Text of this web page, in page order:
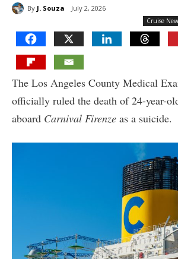
By J. Souza July 2, 2026
Cruise
The Los Angeles County Medical
officially ruled the death of 24-year-
aboard Carnival Firenze as a suicide.